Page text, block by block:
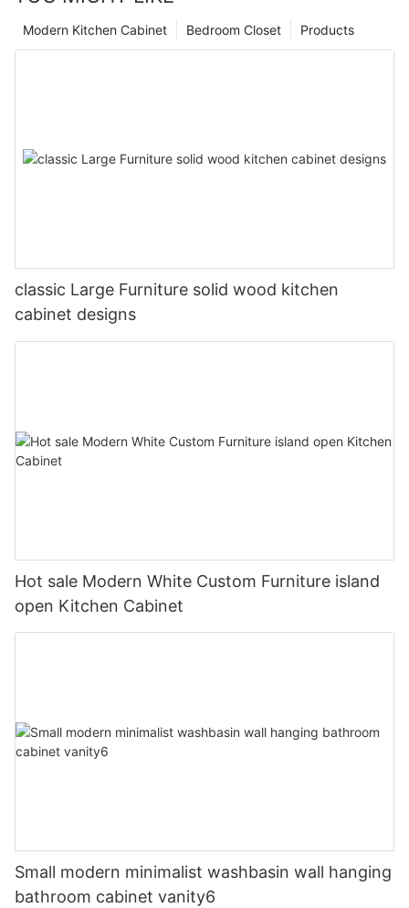
Products
Bedroom Closet
Modern Kitchen Cabinet
classic Large Furniture solid wood kitchen
cabinet designs
Hot sale Modern White Custom Furniture island
open Kitchen Cabinet
Small modern minimalist washbasin wall hanging
bathroom cabinet vanity6